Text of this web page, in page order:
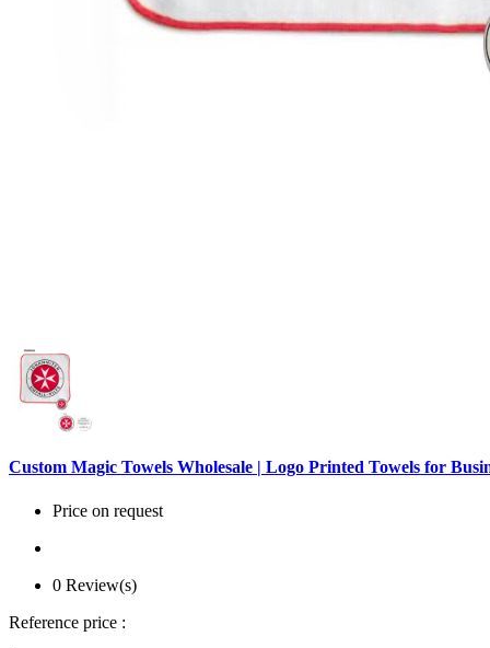
Custom Magic Towels Wholesale | Logo Printed Towels for
Price on request
0 Review(s)
Reference price :